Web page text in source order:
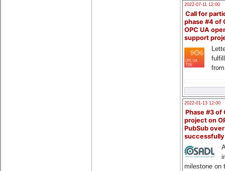
2022-07-11 12:00
Call for
phase #4 of
OPC UA
support
2022-01-13 12:00
Phase #3 of
project on
PubSub over
milestone on